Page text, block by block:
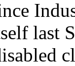
last